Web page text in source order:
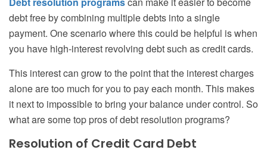
debt free by combining multiple debts into a single
payment. One scenario where this could be helpful is when
you have high-interest revolving debt such as credit cards.
This interest can grow to the point that the interest charges
alone are too much for you to pay each month. This makes
it next to impossible to bring your balance under control. So
what are some top pros of debt resolution programs?
Resolution of Credit Card Debt